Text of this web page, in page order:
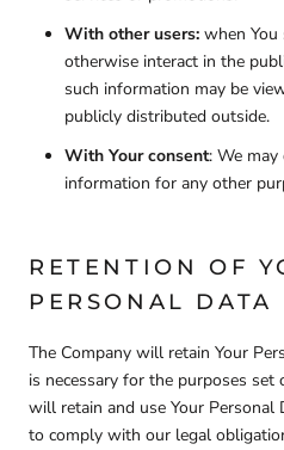
With other users: when
otherwise interact in the
such information may be
publicly distributed outside.
With Your consent: We may
information for any other
RETENTION OF
PERSONAL DATA
The Company will retain Your
is necessary for the purposes set
will retain and use Your Personal
to comply with our legal